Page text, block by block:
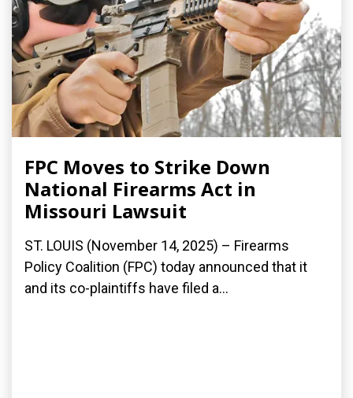
FPC Moves to Strike Down
National Firearms Act in
Missouri Lawsuit
ST. LOUIS (November 14, 2025) – Firearms
Policy Coalition (FPC) today announced that it
and its co-plaintiffs have filed a...